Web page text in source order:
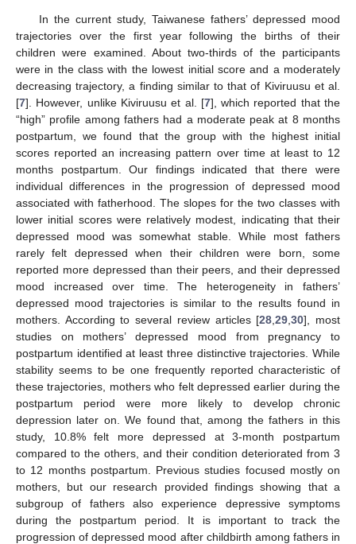
In the current study, Taiwanese fathers’ depressed mood
trajectories over the first year following the births of their
children were examined. About two-thirds of the participants
were in the class with the lowest initial score and a moderately
decreasing trajectory, a finding similar to that of Kiviruusu et al.
[7]. However, unlike Kiviruusu et al. [7], which reported that the
“high” profile among fathers had a moderate peak at 8 months
postpartum, we found that the group with the highest initial
scores reported an increasing pattern over time at least to 12
months postpartum. Our findings indicated that there were
individual differences in the progression of depressed mood
associated with fatherhood. The slopes for the two classes with
lower initial scores were relatively modest, indicating that their
depressed mood was somewhat stable. While most fathers
rarely felt depressed when their children were born, some
reported more depressed than their peers, and their depressed
mood increased over time. The heterogeneity in fathers’
depressed mood trajectories is similar to the results found in
mothers. According to several review articles [28 ,29 ,30], most
studies on mothers’ depressed mood from pregnancy to
postpartum identified at least three distinctive trajectories. While
stability seems to be one frequently reported characteristic of
these trajectories, mothers who felt depressed earlier during the
postpartum period were more likely to develop chronic
depression later on. We found that, among the fathers in this
study, 10.8% felt more depressed at 3-month postpartum
compared to the others, and their condition deteriorated from 3
to 12 months postpartum. Previous studies focused mostly on
mothers, but our research provided findings showing that a
subgroup of fathers also experience depressive symptoms
during the postpartum period. It is important to track the
progression of depressed mood after childbirth among fathers in